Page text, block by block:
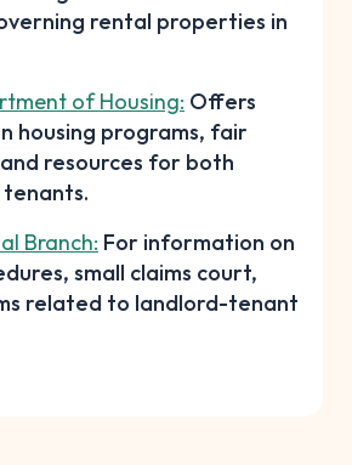
rental properties in
of Housing: Offers
housing programs, fair
resources for both
Branch: For information on
small claims court,
related to landlord-tenant